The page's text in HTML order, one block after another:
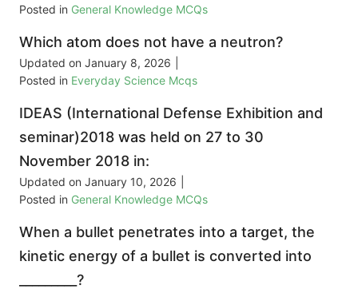
Posted in General Knowledge MCQs
Which atom does not have a neutron?
Updated on January 8, 2026
Posted in Everyday Science Mcqs
IDEAS (International Defense Exhibition and
seminar)2018 was held on 27 to 30
November 2018 in:
Updated on January 10, 2026
Posted in General Knowledge MCQs
When a bullet penetrates into a target, the
kinetic energy of a bullet is converted into
_________?